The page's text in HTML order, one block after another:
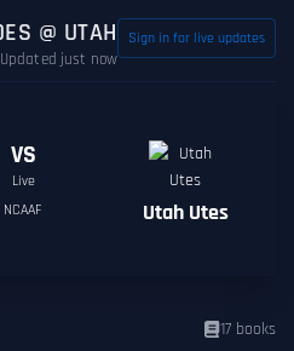
@ UTAH UTES ODDS
Updated just now
Sign in for live updates
VS
Live
NCAAF
Utah Utes
17 books